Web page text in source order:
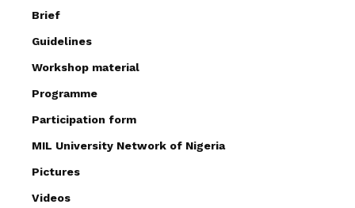
Brief
Guidelines
Workshop material
Programme
Participation form
MIL University Network of Nigeria
Pictures
Videos